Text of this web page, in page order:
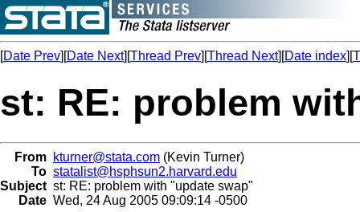
[Date Prev][Date Next][Thread Prev][Thread Next][Date index][
st: RE: problem
From kturner@stata.com (Kevin Turner)
To statalist@hsphsun2.harvard.edu
Subject st: RE: problem with "update swap"
Date Wed, 24 Aug 2005 09:09:14 -0500